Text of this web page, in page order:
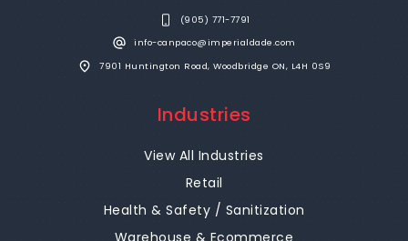
(905) 771-7791
info-canpaco@imperialdade.com
7901 Huntington Road, Woodbridge ON, L4H 0S9
Industries
View All Industries
Retail
Health & Safety / Sanitization